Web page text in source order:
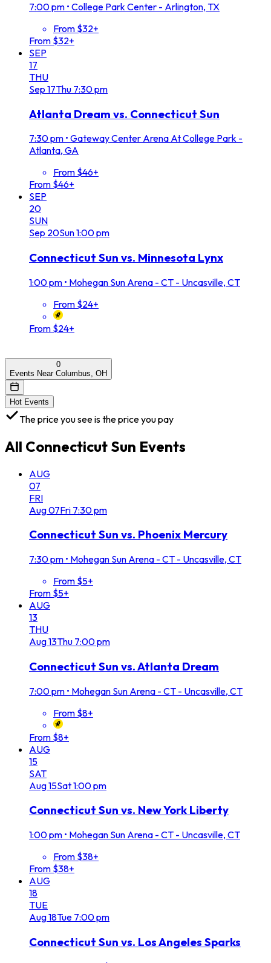
7:00 pm • College Park Center - Arlington, TX
From $32+
From $32+
SEP
17
THU
Sep 17Thu 7:30 pm
Atlanta Dream vs. Connecticut Sun
7:30 pm • Gateway Center Arena At College Park -
Atlanta, GA
From $46+
From $46+
SEP
20
SUN
Sep 20Sun1:00 pm
Connecticut Sun vs. Minnesota Lynx
1:00 pm • Mohegan Sun Arena - CT - Uncasville, CT
From $24+
From $24+
0
Events Near Columbus, OH
Hot Events
The price you see is the price you pay
All Connecticut Sun Events
AUG
07
FRI
Aug07Fri 7:30 pm
Connecticut Sun vs. Phoenix Mercury
7:30 pm • Mohegan Sun Arena - CT - Uncasville, CT
From $5+
From $5+
AUG
13
THU
Aug13Thu 7:00 pm
Connecticut Sun vs. Atlanta Dream
7:00 pm • Mohegan Sun Arena - CT - Uncasville, CT
From $8+
From $8+
AUG
15
SAT
Aug15Sat1:00 pm
Connecticut Sun vs. New York Liberty
1:00 pm • Mohegan Sun Arena - CT - Uncasville, CT
From $38+
From $38+
AUG
18
TUE
Aug18Tue 7:00 pm
Connecticut Sun vs. Los Angeles Sparks